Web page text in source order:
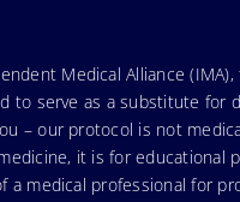
Medical Alliance
to serve as a substitute for
– our protocol is not
it is for educational
a medical professional for